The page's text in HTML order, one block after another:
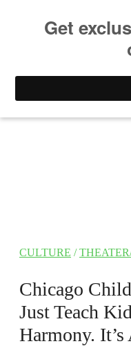
CULTURE /
Chicago
Just Teach
Harmony.